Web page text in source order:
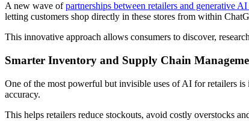
A new wave ofpartnerships between retailers and generative
letting customers shop directly in these stores from within
This innovative approach allows consumers to discover,
Smarter Inventory and Supply Chain
One of the most powerful but invisible uses of AI for retailers
accuracy.
This helps retailers reduce stockouts, avoid costly overstocks